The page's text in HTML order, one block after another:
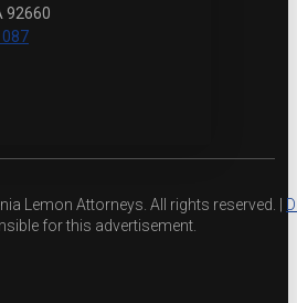
92660
Lemon Attorneys. All rights reserved. |
for this advertisement.